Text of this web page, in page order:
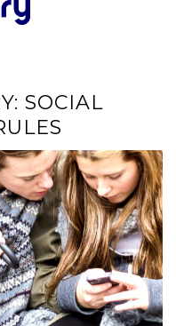
SOCIAL